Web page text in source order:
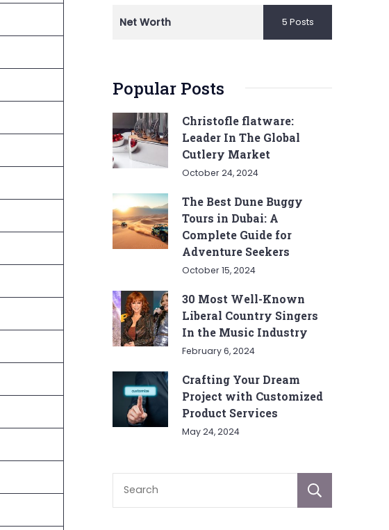
Net Worth 5 Posts
Popular Posts
Christofle flatware:
Leader In The Global
Cutlery Market
October 24, 2024
The Best Dune Buggy
Tours in Dubai: A
Complete Guide for
Adventure Seekers
October 15, 2024
30 Most Well-Known
Liberal Country Singers
In the Music Industry
February 6, 2024
Crafting Your Dream
Project with Customized
Product Services
May 24, 2024